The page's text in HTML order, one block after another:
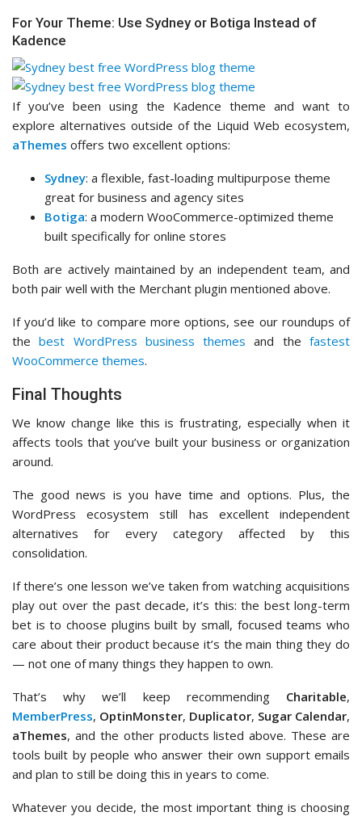
For Your Theme: Use Sydney or Botiga Instead of
Kadence
If you’ve been using the Kadence theme and want to
explore alternatives outside of the Liquid Web ecosystem,
aThemes offers two excellent options:
Sydney: a flexible, fast-loading multipurpose theme
great for business and agency sites
Botiga: a modern WooCommerce-optimized theme
built specifically for online stores
Both are actively maintained by an independent team, and
both pair well with the Merchant plugin mentioned above.
If you’d like to compare more options, see our roundups of
thebest WordPress business themes and thefastest
WooCommerce themes.
Final Thoughts
We know change like this is frustrating, especially when it
affects tools that you’ve built your business or organization
around.
The good news is you have time and options. Plus, the
WordPress ecosystem still has excellent independent
alternatives for every category affected by this
consolidation.
If there’s one lesson we’ve taken from watching acquisitions
play out over the past decade, it’s this: the best long-term
bet is to choose plugins built by small, focused teams who
care about their product because it’s the main thing they do
— not one of many things they happen to own.
That’s why we’ll keep recommending Charitable,
MemberPress, OptinMonster, Duplicator, Sugar Calendar,
aThemes, and the other products listed above. These are
tools built by people who answer their own support emails
and plan to still be doing this in years to come.
Whatever you decide, the most important thing is choosing